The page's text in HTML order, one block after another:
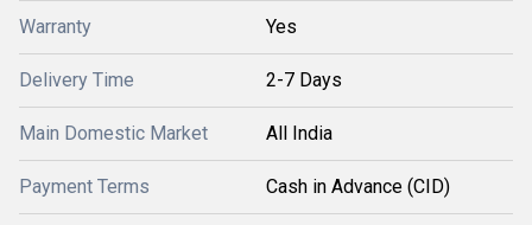
Warranty Yes
Delivery Time 2-7 Days
Main Domestic Market All India
Payment Terms Cash in Advance (CID)